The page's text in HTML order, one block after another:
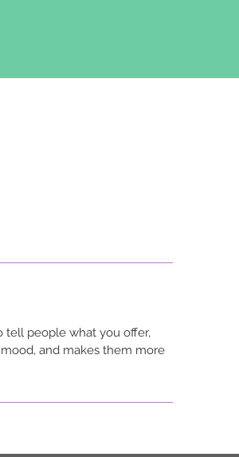
tell people what you offer,
and makes them more